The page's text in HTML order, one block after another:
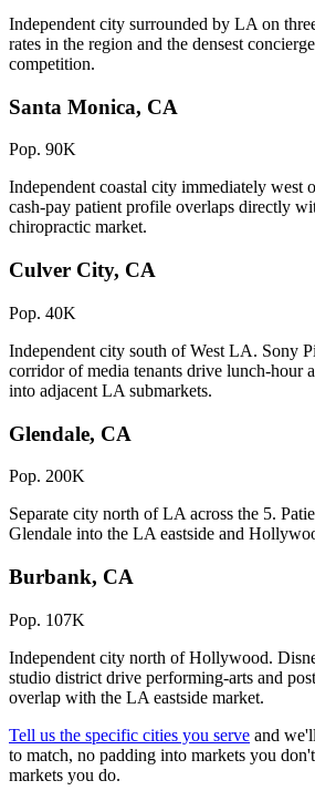
Independent city surrounded by LA on
rates in the region and the densest
competition.
Santa Monica, CA
Pop. 90K
Independent coastal city immediately west
cash-pay patient profile overlaps directly
chiropractic market.
Culver City, CA
Pop. 40K
Independent city south of West LA. Sony
corridor of media tenants drive lunch-hour
into adjacent LA submarkets.
Glendale, CA
Pop. 200K
Separate city north of LA across the 5.
Glendale into the LA eastside and
Burbank, CA
Pop. 107K
Independent city north of Hollywood.
studio district drive performing-arts and
overlap with the LA eastside market.
Tell us the specific cities you serve and
to match, no padding into markets you
markets you do.